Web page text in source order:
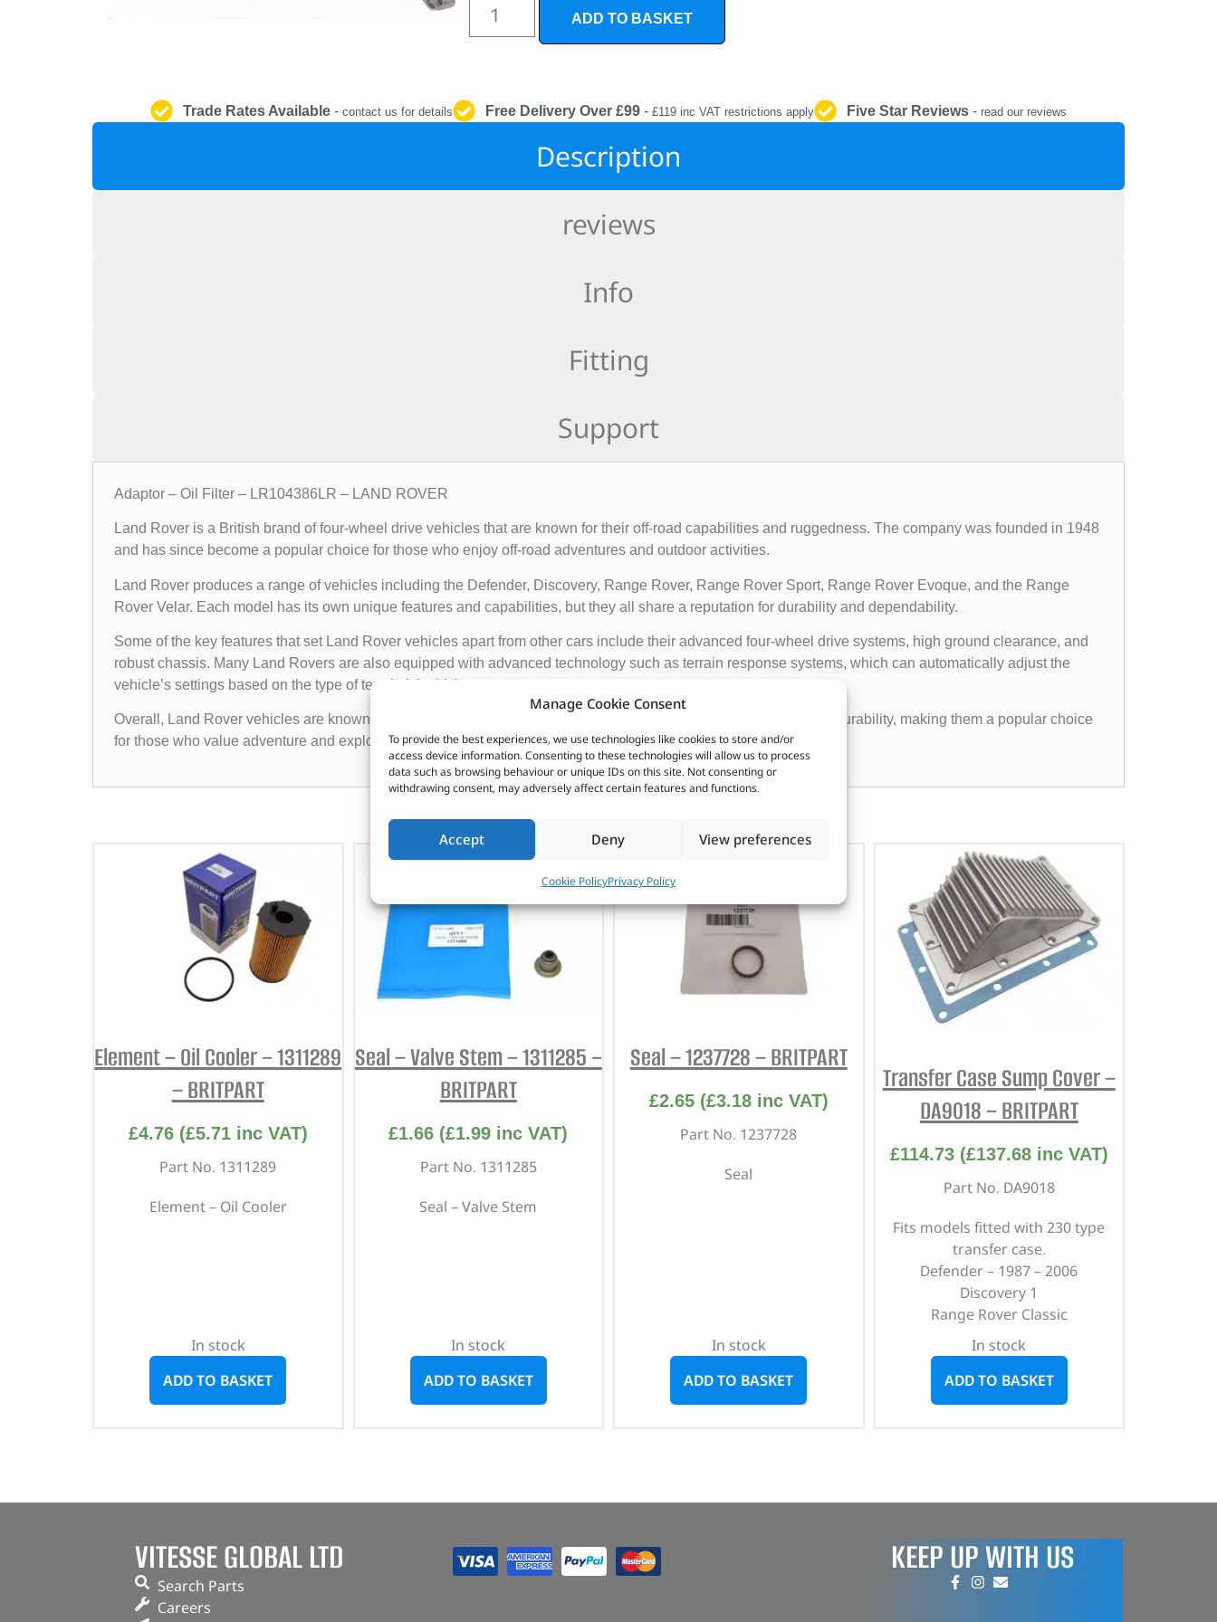
Manage Cookie Consent
To provide the best experiences, we use technologies like cookies to store and/or
access device information. Consenting to these technologies will allow us to process
data such as browsing behaviour or unique IDs on this site. Not consenting or
withdrawing consent, may adversely affect certain features and functions.
Accept Deny View preferences
Cookie PolicyPrivacy Policy
PROTECTION
ADD TO BASKET
Trade Rates Available- contact us for details Free Delivery Over £99 - £119 inc VAT restrictions apply Five Star Reviews - read our reviews
Description
reviews
Info
Fitting
Support
Adaptor – Oil Filter – LR104386LR – LAND ROVER
Land Rover is a British brand of four-wheel drive vehicles that are known for their off-road capabilities and ruggedness. The company was founded in 1948
and has since become a popular choice for those who enjoy off-road adventures and outdoor activities.
Land Rover produces a range of vehicles including the Defender, Discovery, Range Rover, Range Rover Sport, Range Rover Evoque, and the Range
Rover Velar. Each model has its own unique features and capabilities, but they all share a reputation for durability and dependability.
Some of the key features that set Land Rover vehicles apart from other cars include their advanced four-wheel drive systems, high ground clearance, and
robust chassis. Many Land Rovers are also equipped with advanced technology such as terrain response systems, which can automatically adjust the
vehicle’s settings based on the type of terrain it is driving on.
Overall, Land Rover vehicles are known for their exceptional off-road capabilities, luxurious interiors, and rugged durability, making them a popular choice
for those who value adventure and exploration.
CUSTOMERS ALSO PURCHASED
Element – Oil Cooler – 1311289
– BRITPART
£4.76 (£5.71inc VAT)
Part No. 1311289
Element – Oil Cooler
In stock
ADD TO BASKET
Seal – Valve Stem – 1311285 –
BRITPART
£1.66 (£1.99 inc VAT)
Part No. 1311285
Seal – Valve Stem
In stock
ADD TO BASKET
Seal – 1237728 – BRITPART
£2.65 (£3.18inc VAT)
Part No. 1237728
Seal
In stock
ADD TO BASKET
Transfer Case Sump Cover –
DA9018 – BRITPART
£114.73 (£137.68inc VAT)
Part No. DA9018
Fits models fitted with 230 type
transfer case.
Defender – 1987 – 2006
Discovery 1
Range Rover Classic
In stock
ADD TO BASKET
VITESSE GLOBAL LTD
Search Parts
Careers
KEEP UP WITH US